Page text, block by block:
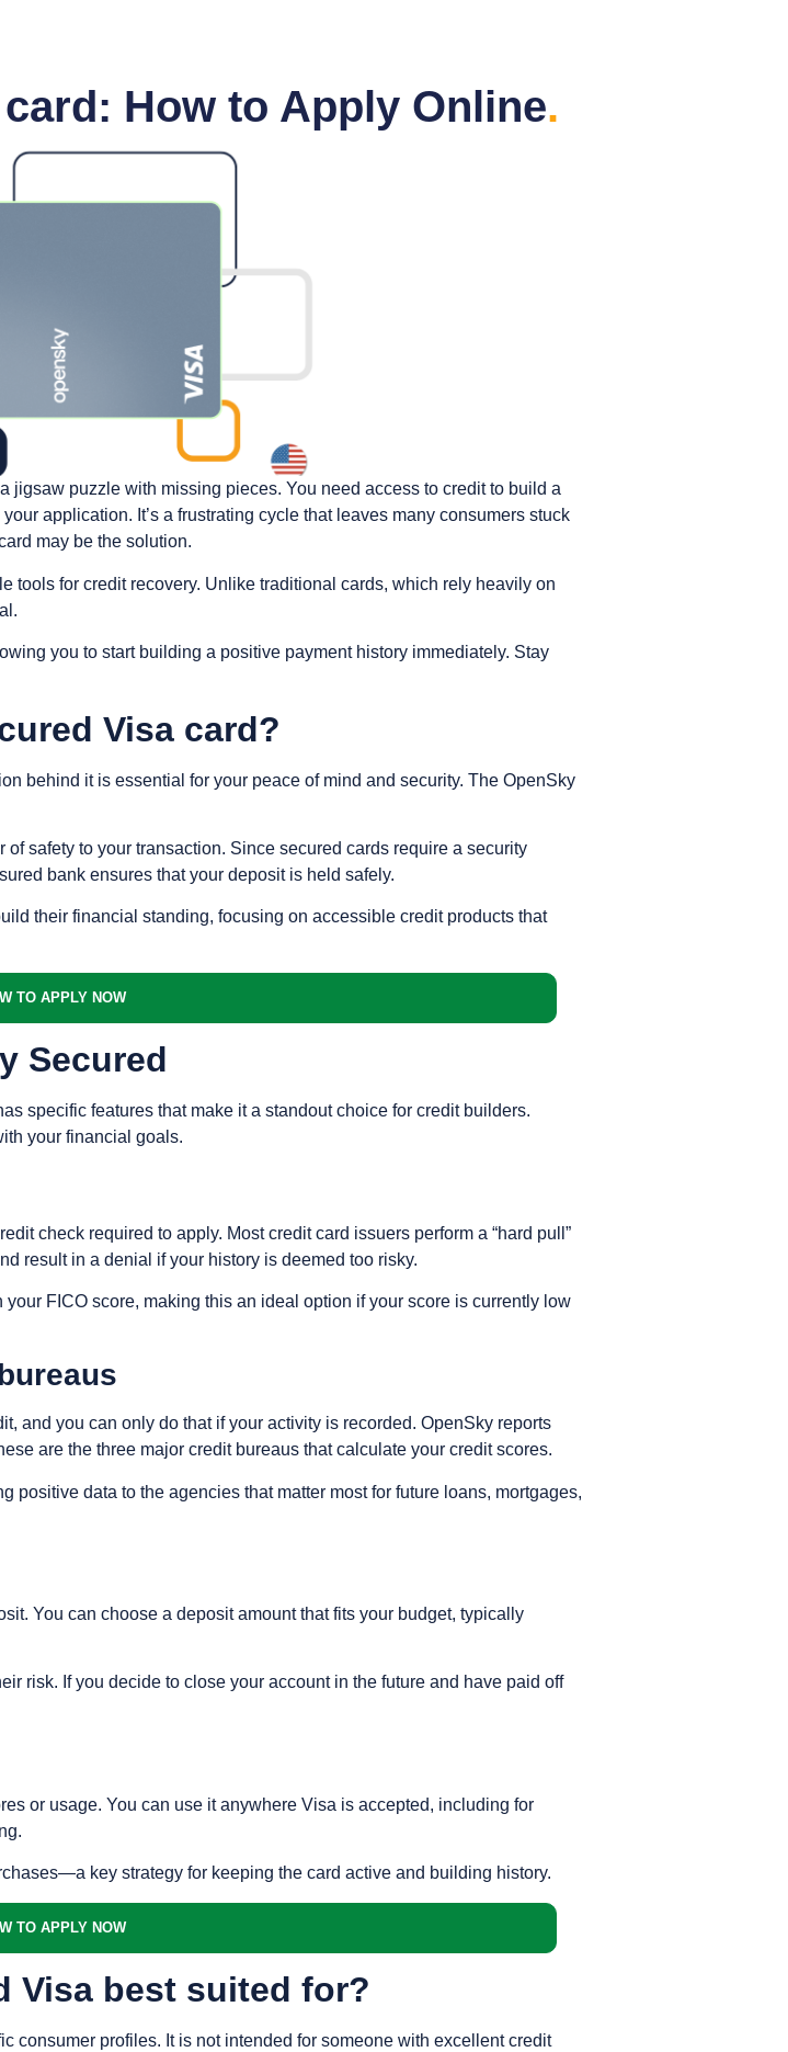
How to Apply Online.
jigsaw puzzle with missing pieces. You need access to credit to build a
application. It’s a frustrating cycle that leaves many consumers stuck
may be the solution.
tools for credit recovery. Unlike traditional cards, which rely heavily on
you to start building a positive payment history immediately. Stay
Visa card?
behind it is essential for your peace of mind and security. The OpenSky
safety to your transaction. Since secured cards require a security
bank ensures that your deposit is held safely.
their financial standing, focusing on accessible credit products that
TO APPLY NOW
Secured
specific features that make it a standout choice for credit builders.
your financial goals.
check required to apply. Most credit card issuers perform a “hard pull”
result in a denial if your history is deemed too risky.
FICO score, making this an ideal option if your score is currently low
and you can only do that if your activity is recorded. OpenSky reports
are the three major credit bureaus that calculate your credit scores.
positive data to the agencies that matter most for future loans, mortgages,
You can choose a deposit amount that fits your budget, typically
risk. If you decide to close your account in the future and have paid off
or usage. You can use it anywhere Visa is accepted, including for
key strategy for keeping the card active and building history.
TO APPLY NOW
Visa best suited for?
consumer profiles. It is not intended for someone with excellent credit